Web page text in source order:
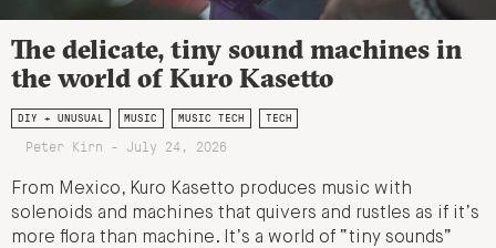
The delicate, tiny sound machines in
the world of Kuro Kasetto
DIY + UNUSUAL MUSIC MUSIC TECH TECH
Peter Kirn - July 24, 2026
From Mexico, Kuro Kasetto produces music with
solenoids and machines that quivers and rustles as if it’s
more flora than machine. It’s a world of “tiny sounds”